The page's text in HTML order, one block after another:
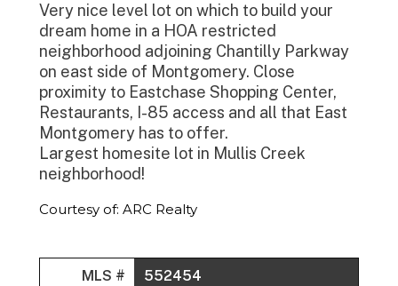
Very nice level lot on which to build your
dream home in a HOA restricted
neighborhood adjoining Chantilly Parkway
on east side of Montgomery. Close
proximity to Eastchase Shopping Center,
Restaurants, I-85 access and all that East
Montgomery has to offer.
Largest homesite lot in Mullis Creek
neighborhood!
Courtesy of: ARC Realty
MLS # 552454